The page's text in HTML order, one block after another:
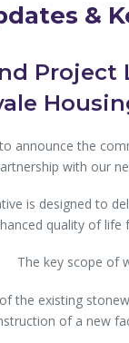
&
Project
announce the
with our
is designed to
quality of life
The key scope of
the existing
of a new